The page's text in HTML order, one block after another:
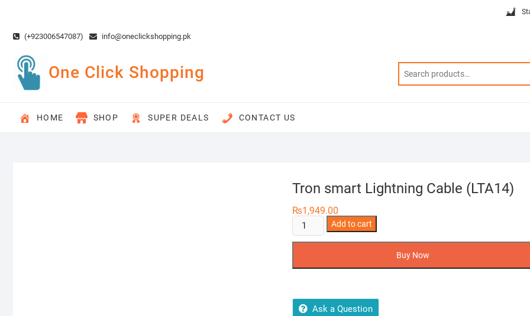
content(+923006547087) info@oneclickshopping.pk
One Click Shopping
HOME SHOP SUPER DEALS CONTACT US
Tron smart Lightning Cable (LTA14)
₨1,949.00
Tron
smart
Add to cart
Buy Now
Ask a Question